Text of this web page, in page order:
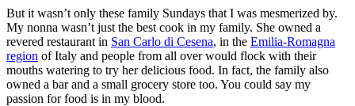
But it wasn’t only these family Sundays that I was mesmerized by.
My nonna wasn’t just the best cook in my family. She owned a
revered restaurant in San Carlo di Cesena, in the Emilia-Romagna
region of Italy and people from all over would flock with their
mouths watering to try her delicious food. In fact, the family also
owned a bar and a small grocery store too. You could say my
passion for food is in my blood.